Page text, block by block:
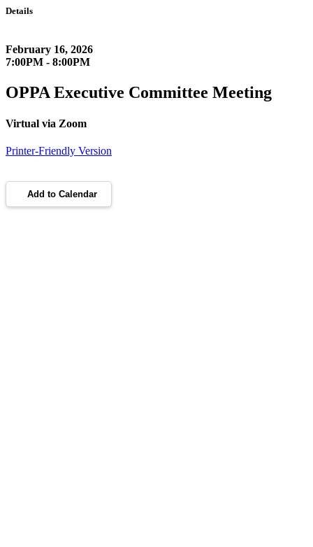
Details
February 16, 2026
7:00PM - 8:00PM
OPPA Executive Committee Meeting
Virtual via Zoom
Printer-Friendly Version
Add to Calendar